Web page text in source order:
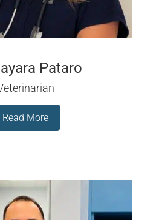
Pataro
Read More